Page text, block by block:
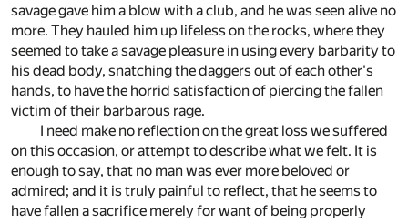
savage gave him a blow with a club, and he was seen alive no
more. They hauled him up lifeless on the rocks, where they
seemed to take a savage pleasure in using every barbarity to
his dead body, snatching the daggers out of each other's
hands, to have the horrid satisfaction of piercing the fallen
victim of their barbarous rage.
I need make no reflection on the great loss we suffered
on this occasion, or attempt to describe what we felt. It is
enough to say, that no man was ever more beloved or
admired; and it is truly painful to reflect, that he seems to
have fallen a sacrifice merely for want of being properly